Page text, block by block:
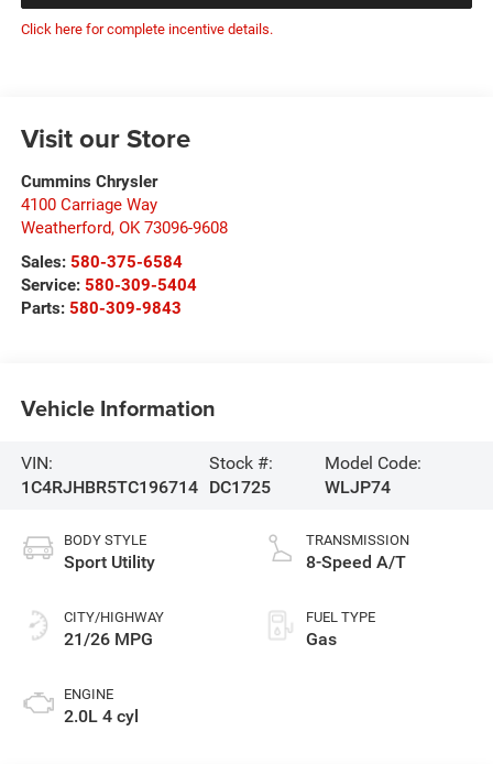
Click here for complete incentive details.
Visit our Store
Cummins Chrysler
4100 Carriage Way
Weatherford, OK 73096-9608
Sales: 580-375-6584
Service: 580-309-5404
Parts: 580-309-9843
Vehicle Information
VIN:
1C4RJHBR5TC196714
Stock #:
DC1725
Model Code:
WLJP74
BODY STYLE
Sport Utility
CITY/HIGHWAY
21/26 MPG
ENGINE
2.0L 4 cyl
TRANSMISSION
8-Speed A/T
FUEL TYPE
Gas